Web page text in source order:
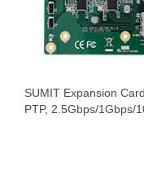
SUMIT Expansion
PTP, 2.5Gbps/1Gbps/